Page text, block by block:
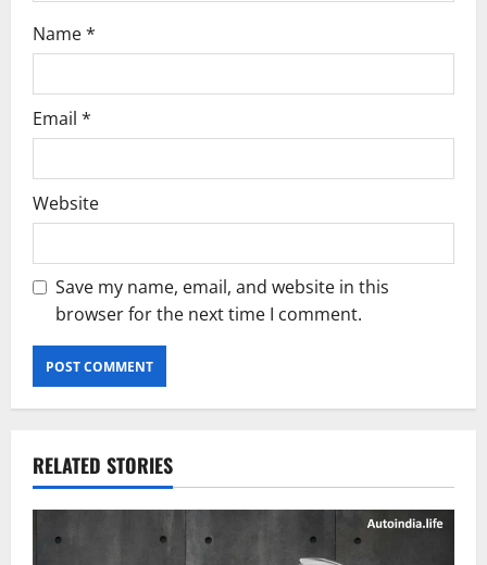
Name*
Email *
Website
Save my name, email, and website in this
browser for the next time I comment.
RELATED STORIES